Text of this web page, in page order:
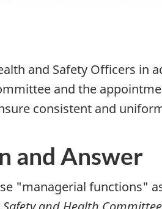
and Safety Officers in
and the
consistent and
and Answer
"managerial functions"